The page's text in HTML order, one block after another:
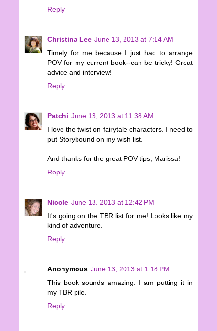
Reply
Christina Lee June 13, 2013 at 7:14 AM
Timely for me because I just had to arrange
POV for my current book--can be tricky! Great
advice and interview!
Reply
Patchi June 13, 2013 at 11:38 AM
I love the twist on fairytale characters. I need to
put Storybound on my wish list.
And thanks for the great POV tips, Marissa!
Reply
Nicole June 13, 2013 at 12:42 PM
It's going on the TBR list for me! Looks like my
kind of adventure.
Reply
Anonymous June 13, 2013 at 1:18 PM
This book sounds amazing. I am putting it in
my TBR pile.
Reply